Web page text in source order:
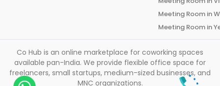
Meeting Room in
Meeting Room in
Co Hub is an online marketplace for coworking spaces
available pan-India. We provide flexible office space for
freelancers, small startups, medium-sized businesses, and
MNC organizations.